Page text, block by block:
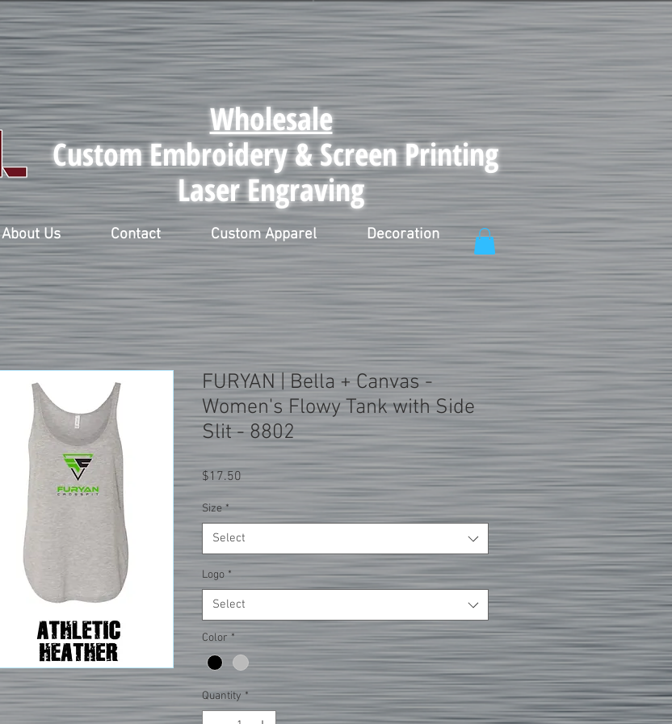
Wholesale
Custom Embroidery & Screen Printing
Laser Engraving
About Us Contact Custom Apparel Decoration
FURYAN | Bella + Canvas -
Women's Flowy Tank with Side
Slit - 8802
$17.50 Price
Size *
Select
Logo *
Select
Color *
Quantity *